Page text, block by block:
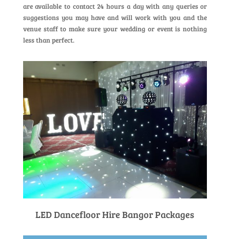
are available to contact 24 hours a day with any queries or
suggestions you may have and will work with you and the
venue staff to make sure your wedding or event is nothing
less than perfect.
LED Dancefloor Hire Bangor Packages